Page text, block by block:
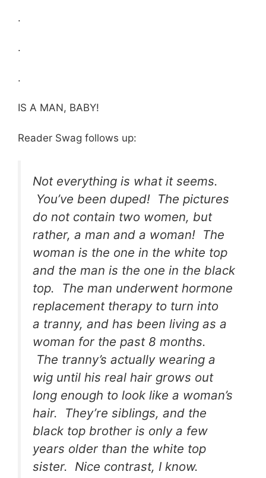
.
.
.
IS A MAN, BABY!
Reader Swag follows up:
Not everything is what it seems.
You’ve been duped! The pictures
do not contain two women, but
rather, a man and a woman! The
woman is the one in the white top
and the man is the one in the black
top. The man underwent hormone
replacement therapy to turn into
a tranny, and has been living as a
woman for the past 8 months.
The tranny’s actually wearing a
wig until his real hair grows out
long enough to look like a woman’s
hair. They’re siblings, and the
black top brother is only a few
years older than the white top
sister. Nice contrast, I know.